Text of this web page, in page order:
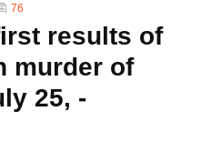
76
results of
murder of
25, -